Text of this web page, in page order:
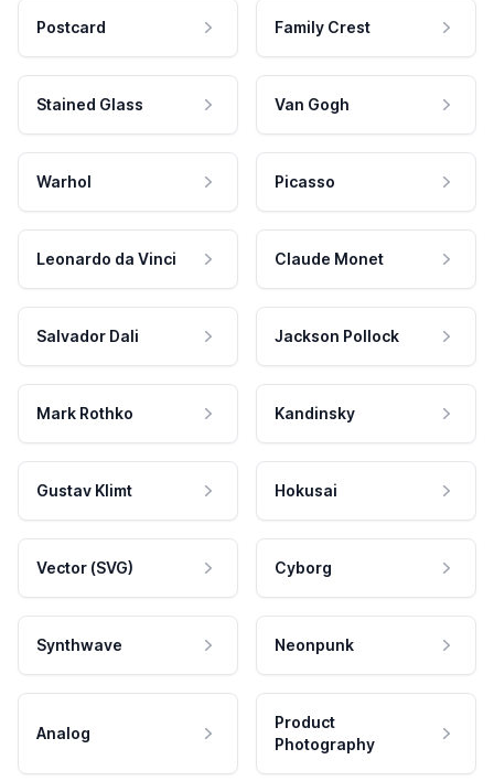
Postcard Family Crest
Stained Glass Van Gogh
Warhol Picasso
Leonardo da Vinci Claude Monet
Salvador Dali Jackson Pollock
Mark Rothko Kandinsky
Gustav Klimt Hokusai
Vector (SVG) Cyborg
Synthwave Neonpunk
Analog
Product
Photography